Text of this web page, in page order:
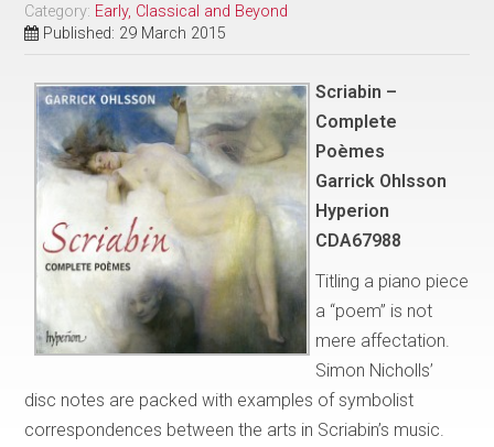
Category: Early, Classical and Beyond
Published: 29 March 2015
Scriabin –
Complete
Poèmes
Garrick Ohlsson
Hyperion
CDA67988
Titling a piano piece
a “poem” is not
mere affectation.
Simon Nicholls’
disc notes are packed with examples of symbolist
correspondences between the arts in Scriabin’s music.